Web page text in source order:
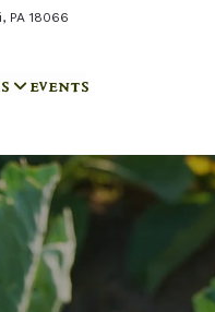
PA 18066
EVENTS